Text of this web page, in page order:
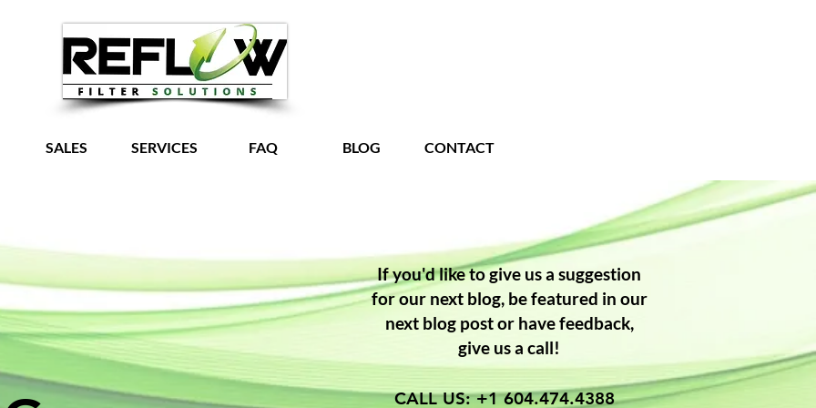
SALES SERVICES FAQ BLOG CONTACT
Grow Your Vision If you'd like to give us a suggestion
for our next blog, be featured in our
next blog post or have feedback,
give us a call!
CALL US: +1 604.474.4388